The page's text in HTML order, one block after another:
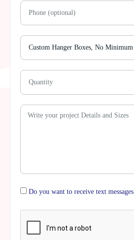
Do you want to receive text messages